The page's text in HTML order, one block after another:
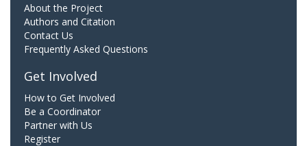
About the Project
Authors and Citation
Contact Us
Frequently Asked Questions
Get Involved
How to Get Involved
Be a Coordinator
Partner with Us
Register